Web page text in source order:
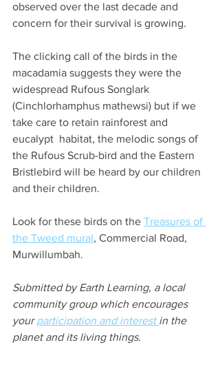
observed over the last decade and
concern for their survival is growing.
The clicking call of the birds in the
macadamia suggests they were the
widespread Rufous Songlark
(Cinchlorhamphus mathewsi) but if we
take care to retain rainforest and
eucalypt  habitat, the melodic songs of
the Rufous Scrub-bird and the Eastern
Bristlebird will be heard by our children
and their children.
Look for these birds on the Treasures of
the Tweed mural, Commercial Road,
Murwillumbah.
Submitted by Earth Learning, a local
community group which encourages
your participation and interest in the
planet and its living things.